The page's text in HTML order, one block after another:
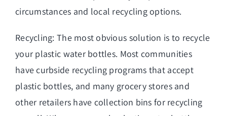
circumstances and local recycling options.
Recycling: The most obvious solution is to recycle
your plastic water bottles. Most communities
have curbside recycling programs that accept
plastic bottles, and many grocery stores and
other retailers have collection bins for recycling